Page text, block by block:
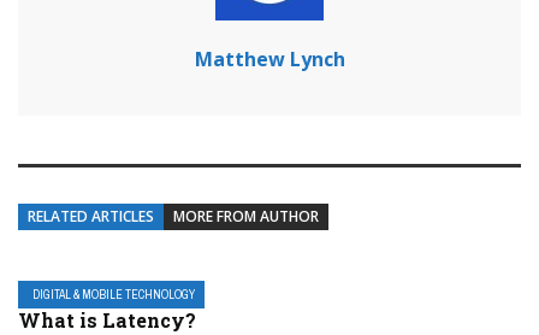
Matthew Lynch
RELATED ARTICLES MORE FROM AUTHOR
DIGITAL & MOBILE TECHNOLOGY
What is Latency?